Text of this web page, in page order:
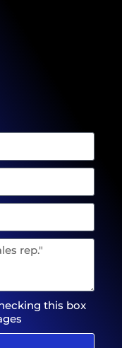
this box